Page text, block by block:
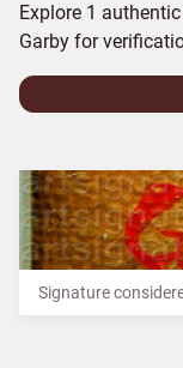
Explore 1
Garby for
Signature